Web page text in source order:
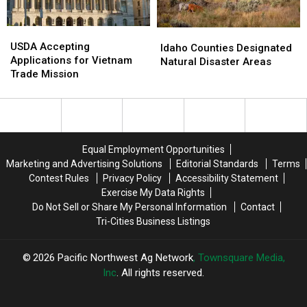
Accepting
Applications
for
Trade
USDA Accepting
Applications for Vietnam
Trade Mission
Accepting
Applications
for
Trade
Counties
Designated
Areas
Idaho Counties Designated
Natural Disaster Areas
Counties
Designated
Areas
Equal Employment Opportunities
Marketing and Advertising Solutions
Editorial Standards
Terms
Contest Rules
Privacy Policy
Accessibility Statement
Exercise My Data Rights
Do Not Sell or Share My Personal Information
Contact
Tri-Cities Business Listings
2026 Pacific Northwest Ag Network, Townsquare Media,
Inc . All rights reserved.